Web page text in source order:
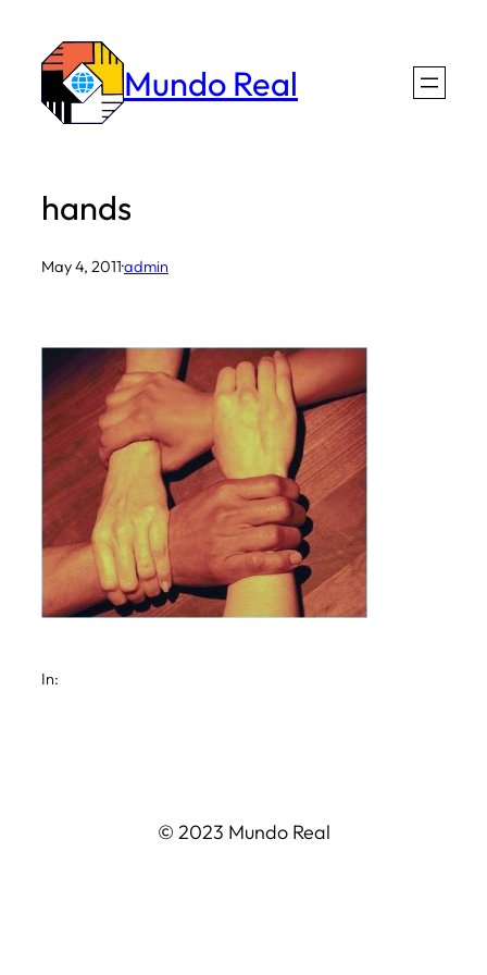
content
Mundo Real
hands
May 4, 2011·admin
In:
© 2023 Mundo Real